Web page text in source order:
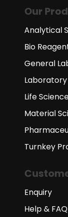
Our
Analytical
Bio
General
Life
Material
Turnkey
Enquiry
Help & FAQ